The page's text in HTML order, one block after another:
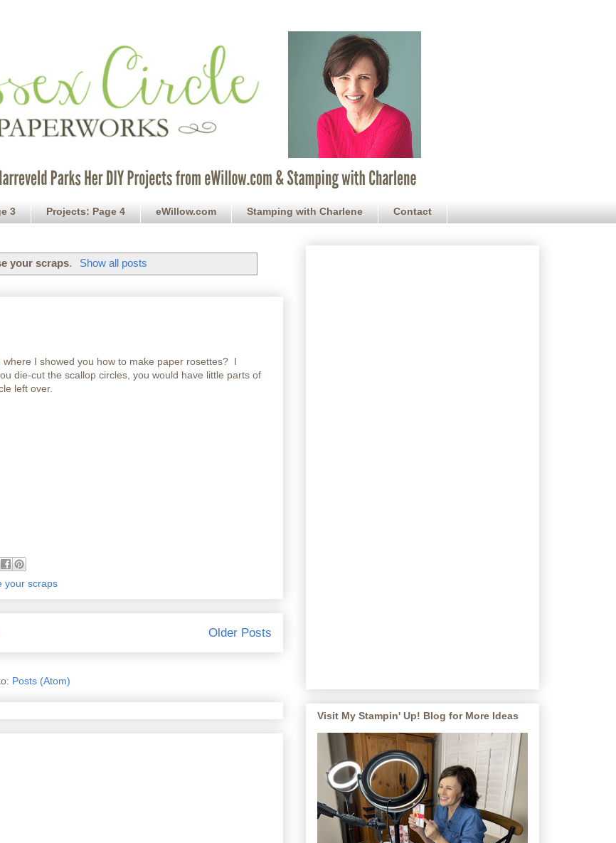
3 Projects: Page 4 eWillow.com Stamping with Charlene Contact
your scraps. Show all posts
, where I showed you how to make paper rosettes? I
die-cut the scallop circles, you would have little parts of
left over.
your scraps
Older Posts
Posts (Atom)
Visit My Stampin' Up! Blog for More Ideas